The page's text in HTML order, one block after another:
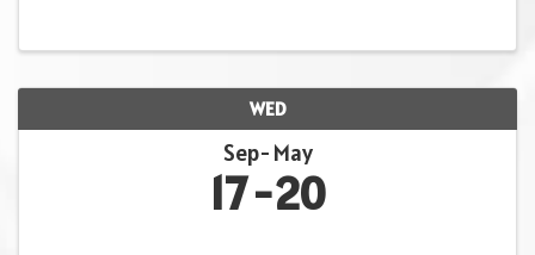
WED
Sep May
17 20